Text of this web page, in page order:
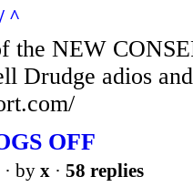
^
the NEW
Drudge adios
OFF
· by x · 58 replies